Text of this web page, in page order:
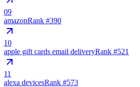
09
amazonRank #390
10
apple gift cards email deliveryRank #521
11
alexa devicesRank #573